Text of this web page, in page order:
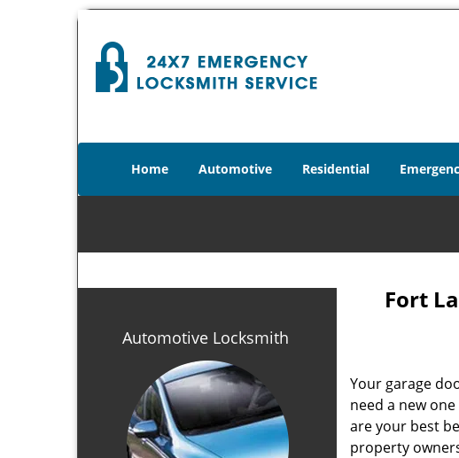
Home Automotive Residential
Automotive Locksmith
Fort
Your garage
need a new
are your best
property